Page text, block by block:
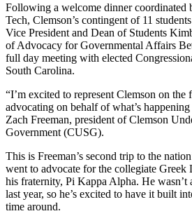
Following a welcome dinner coordinated
Tech, Clemson’s contingent of 11
Vice President and Dean of Students
of Advocacy for Governmental Affairs
full day meeting with elected
South Carolina.
“I’m excited to represent Clemson on the
advocating on behalf of what’s
Zach Freeman, president of Clemson
Government (CUSG).
This is Freeman’s second trip to the
went to advocate for the collegiate Greek
his fraternity, Pi Kappa Alpha. He wasn’t
last year, so he’s excited to have it built
time around.